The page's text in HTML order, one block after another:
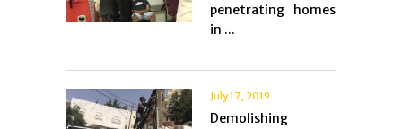
penetrating homes
in ...
July 17, 2019
Demolishing